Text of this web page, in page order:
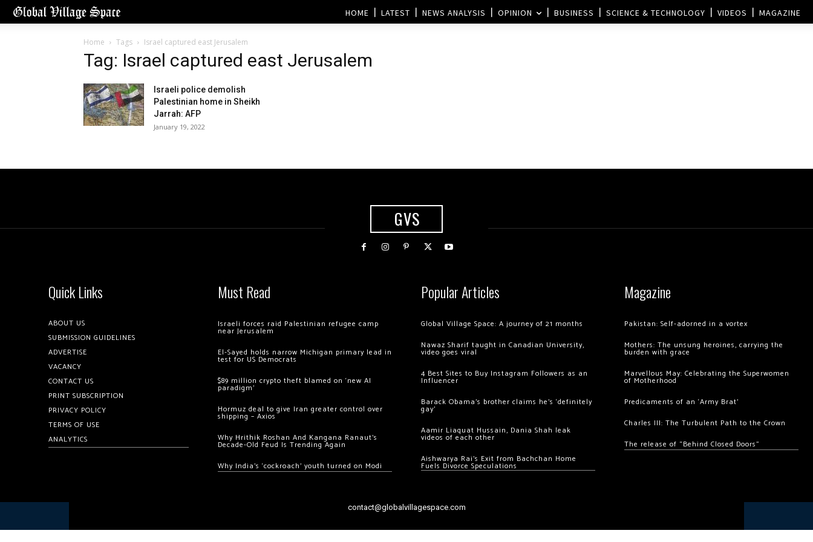
HOME LATEST NEWS ANALYSIS OPINION BUSINESS SCIENCE & TECHNOLOGY VIDEOS MAGAZINE
Home Tags Israel captured east Jerusalem
Tag: Israel captured east Jerusalem
Israeli police demolish
Palestinian home in Sheikh
Jarrah: AFP
January 19, 2022
GVS
Quick Links
ABOUT US
SUBMISSION GUIDELINES
ADVERTISE
VACANCY
CONTACT US
PRINT SUBSCRIPTION
PRIVACY POLICY
TERMS OF USE
ANALYTICS
Must Read
Israeli forces raid Palestinian refugee camp
near Jerusalem
El-Sayed holds narrow Michigan primary lead in
test for US Democrats
$89 million crypto theft blamed on ‘new AI
paradigm’
Hormuz deal to give Iran greater control over
shipping – Axios
Why Hrithik Roshan And Kangana Ranaut’s
Decade-Old Feud Is Trending Again
Why India’s ‘cockroach’ youth turned on Modi
Popular Articles
Global Village Space: A journey of 21 months
Nawaz Sharif taught in Canadian University,
video goes viral
4 Best Sites to Buy Instagram Followers as an
Influencer
Barack Obama’s brother claims he’s ‘definitely
gay’
Aamir Liaquat Hussain, Dania Shah leak
videos of each other
Aishwarya Rai’s Exit from Bachchan Home
Fuels Divorce Speculations
Magazine
Pakistan: Self-adorned in a vortex
Mothers: The unsung heroines, carrying the
burden with grace
Marvellous May: Celebrating the Superwomen
of Motherhood
Predicaments of an ‘Army Brat’
Charles III: The Turbulent Path to the Crown
The release of “Behind Closed Doors”
contact@globalvillagespace.com